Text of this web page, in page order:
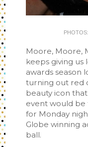
Moore, Moore,
keeps giving us
awards season
turning out red
beauty icon
event would be
for Monday
Globe winning
ball.